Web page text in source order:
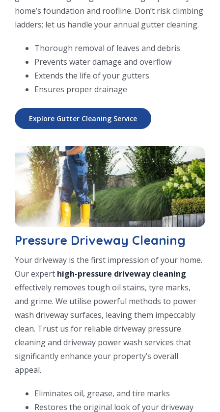
home’s foundation and roofline. Don’t risk climbing
ladders; let us handle your annual gutter cleaning.
Thorough removal of leaves and debris
Prevents water damage and overflow
Extends the life of your gutters
Ensures proper drainage
Explore Gutter Cleaning Service
Pressure Driveway Cleaning
Your driveway is the first impression of your home.
Our expert high-pressure driveway cleaning
effectively removes tough oil stains, tyre marks,
and grime. We utilise powerful methods to power
wash driveway surfaces, leaving them impeccably
clean. Trust us for reliable driveway pressure
cleaning and driveway power wash services that
significantly enhance your property’s overall
appeal.
Eliminates oil, grease, and tire marks
Restores the original look of your driveway